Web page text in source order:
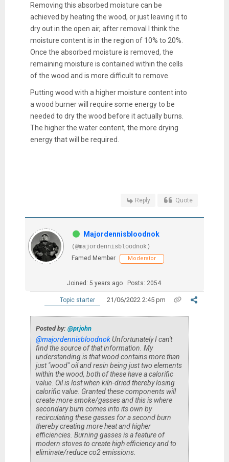
Removing this absorbed moisture can be
achieved by heating the wood, or just leaving it to
dry out in the open air, after removal I think the
moisture content is in the region of 10% to 20%.
Once the absorbed moisture is removed, the
remaining moisture is contained within the cells
of the wood and is more difficult to remove.
Putting wood with a higher moisture content into
a wood burner will require some energy to be
needed to dry the wood before it actually burns.
The higher the water content, the more drying
energy that will be required.
Reply Quote
Majordennisbloodnok
(@majordennisbloodnok)
Famed Member
Moderator
Joined: 5 years ago Posts: 2054
Topic starter 21/06/2022 2:45 pm
Posted by: @prjohn
@majordennisbloodnokUnfortunately I can't
find the source of that information. My
understanding is that wood contains more than
just "wood" oil and resin being just two elements
within the wood, both of these have a calorific
value. Oil is lost when kiln-dried thereby losing
calorific value. Granted these components will
create more smoke/gasses and this is where
secondary burn comes into its own by
recirculating these gasses for a second burn
thereby creating more heat and higher
efficiencies. Burning gasses is a feature of
modern stoves to create high efficiency and to
eliminate/reduce co2 emissions.